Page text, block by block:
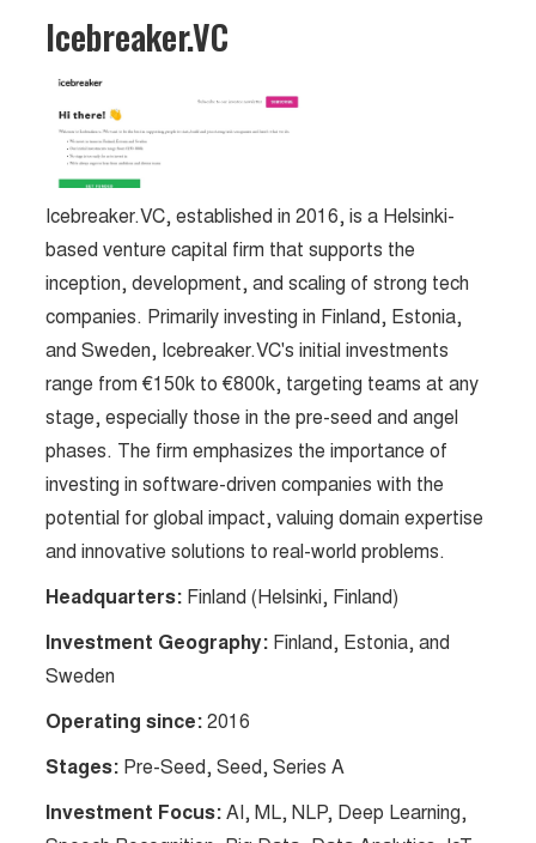
Icebreaker.VC
Icebreaker.VC, established in 2016, is a Helsinki-
based venture capital firm that supports the
inception, development, and scaling of strong tech
companies. Primarily investing in Finland, Estonia,
and Sweden, Icebreaker.VC's initial investments
range from €150k to €800k, targeting teams at any
stage, especially those in the pre-seed and angel
phases. The firm emphasizes the importance of
investing in software-driven companies with the
potential for global impact, valuing domain expertise
and innovative solutions to real-world problems.
Headquarters: Finland (Helsinki, Finland)
Investment Geography: Finland, Estonia, and
Sweden
Operating since:2016
Stages: Pre-Seed, Seed, Series A
Investment Focus:AI, ML, NLP, Deep Learning,